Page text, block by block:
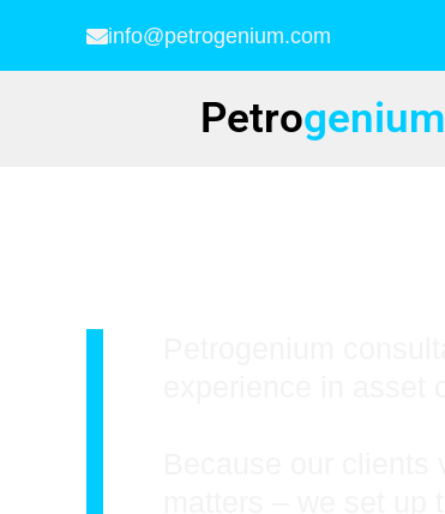
info@petrogenium.com
Petrogenium